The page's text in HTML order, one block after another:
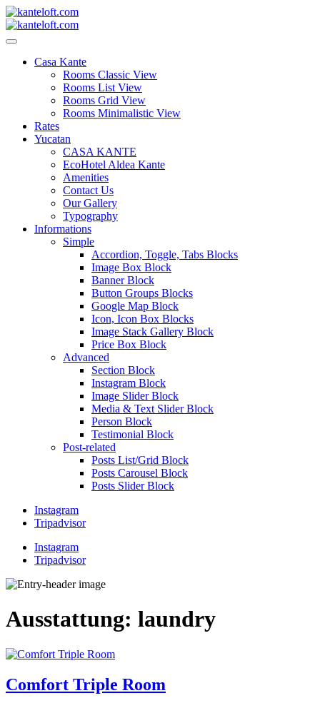
Skip
to
content
Casa Kante
Rooms Classic View
Rooms List View
Rooms Grid View
Rooms Minimalistic View
Rates
Yucatan
CASA KANTE
EcoHotel Aldea Kante
Amenities
Contact Us
Our Gallery
Typography
Informations
Simple
Accordion, Toggle, Tabs Blocks
Image Box Block
Banner Block
Button Groups Blocks
Google Map Block
Icon, Icon Box Blocks
Image Stack Gallery Block
Price Box Block
Advanced
Section Block
Instagram Block
Image Slider Block
Media & Text Slider Block
Person Block
Testimonial Block
Post-related
Posts List/Grid Block
Posts Carousel Block
Posts Slider Block
Instagram
Tripadvisor
Instagram
Tripadvisor
Ausstattung: laundry
Comfort Triple Room